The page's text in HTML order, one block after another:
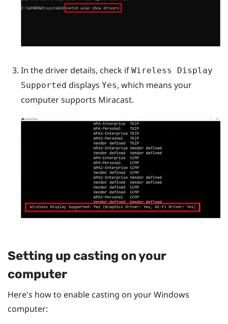
In the driver details, check if Wireless Display
Supported displays Yes, which means your
computer supports Miracast.
Setting up casting on your
computer
Here's how to enable casting on yourWindows
computer: